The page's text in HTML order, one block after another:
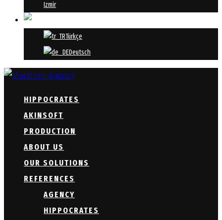
Izmir
Türkçe
Deutsch
HIPPOCRATES
AKINSOFT
PRODUCTION
ABOUT US
OUR SOLUTIONS
REFERENCES
AGENCY
HIPPOCRATES